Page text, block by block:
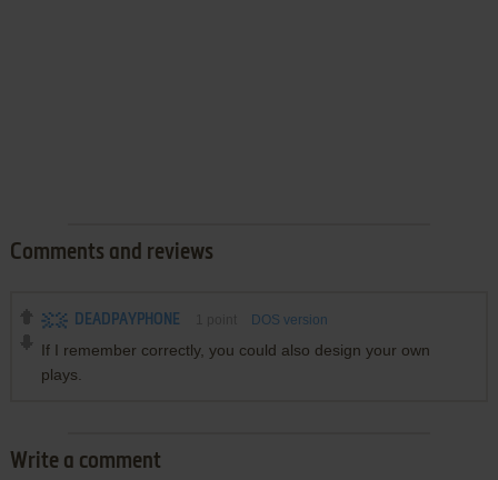
Comments and reviews
DEADPAYPHONE DOS version
If I remember correctly, you could also design your own
plays.
Write a comment